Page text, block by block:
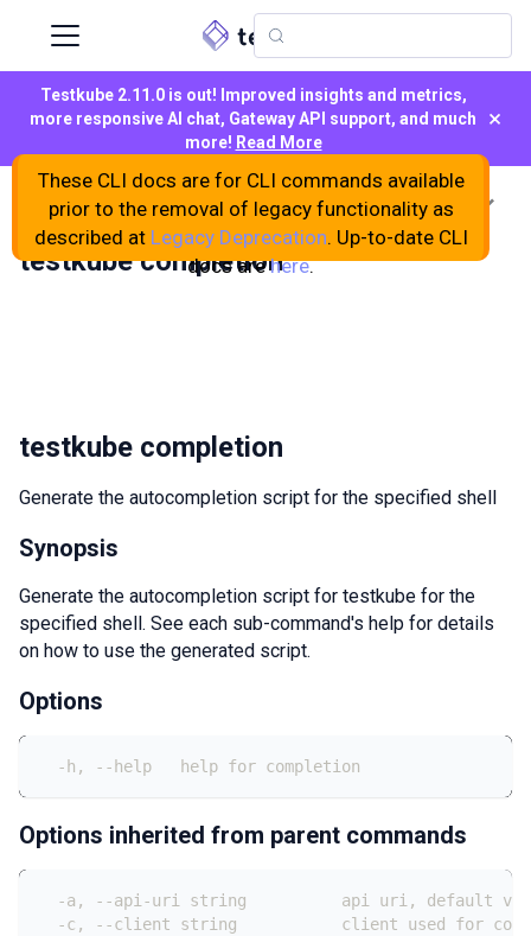
Testkube 2.11.0 is out! Improved insights and metrics,
more responsive AI chat, Gateway API support, and much
more! Read More
×
On this page
testkube completion
These CLI docs are for CLI commands available
prior to the removal of legacy functionality as
described at Legacy Deprecation. Up-to-date CLI
docs arehere.
testkube completion
Generate the autocompletion script for the specified shell
Synopsis
Generate the autocompletion script for testkube for the
specified shell. See each sub-command's help for details
on how to use the generated script.
Options
  -h, --help   help for completion
Options inherited from parent commands
-a, --api-uri string          api uri, default
-c, --client string           client used for